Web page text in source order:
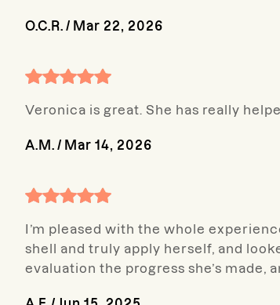
O.C.R. / Mar 22, 2026
Veronica is great. She has really
A.M. / Mar 14, 2026
I’m pleased with the whole
shell and truly apply herself, and
evaluation the progress she’s made,